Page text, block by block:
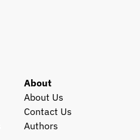
About
About Us
Contact Us
Authors